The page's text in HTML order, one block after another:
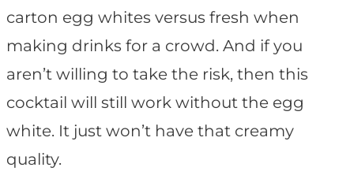
carton egg whites versus fresh when
making drinks for a crowd. And if you
aren’t willing to take the risk, then this
cocktail will still work without the egg
white. It just won’t have that creamy
quality.